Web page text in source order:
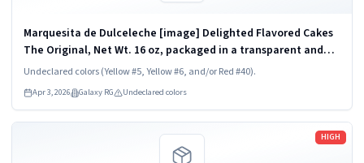
Marquesita de Dulceleche [image] Delighted Flavored Cakes
The Original, Net Wt. 16 oz, packaged in a transparent and
rigid plastic clamshell container, one unit per container. KEEP
Undeclared colors (Yellow #5, Yellow #6, and/or Red #40).
Apr 3, 2026 Galaxy RG Undeclared colors
HIGH
Read more